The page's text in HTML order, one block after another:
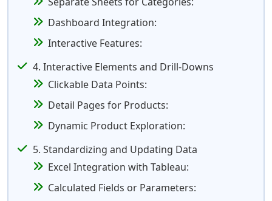
Dashboard Integration:
Interactive Features:
4. Interactive Elements and Drill-Downs
Clickable Data Points:
Detail Pages for Products:
Dynamic Product Exploration:
5. Standardizing and Updating Data
Excel Integration with Tableau:
Calculated Fields or Parameters: